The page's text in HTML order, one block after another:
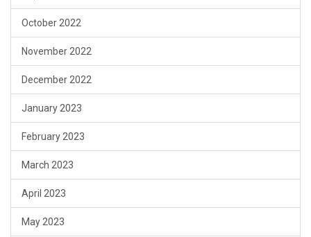
October 2022
November 2022
December 2022
January 2023
February 2023
March 2023
April 2023
May 2023